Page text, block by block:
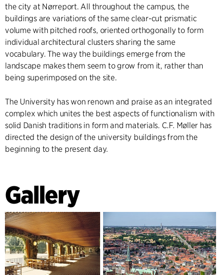
the city at Nørreport. All throughout the campus, the
buildings are variations of the same clear-cut prismatic
volume with pitched roofs, oriented orthogonally to form
individual architectural clusters sharing the same
vocabulary. The way the buildings emerge from the
landscape makes them seem to grow from it, rather than
being superimposed on the site.
The University has won renown and praise as an integrated
complex which unites the best aspects of functionalism with
solid Danish traditions in form and materials. C.F. Møller has
directed the design of the university buildings from the
beginning to the present day.
Gallery